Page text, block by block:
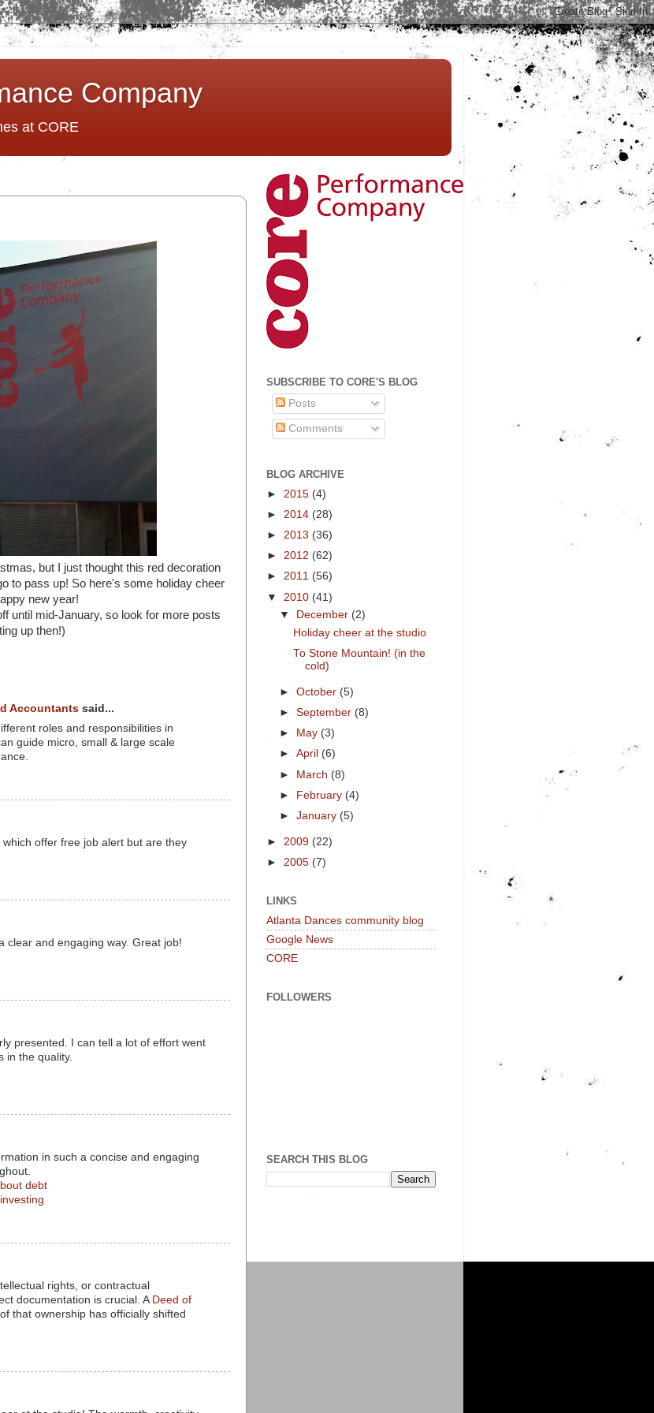
Company
at CORE
but I just thought this red decoration
to pass up! So here's some holiday cheer
new year!
until mid-January, so look for more posts
up then!)
Accountants said...
roles and responsibilities in
guide micro, small & large scale
offer free job alert but are they
clear and engaging way. Great job!
presented. I can tell a lot of effort went
in the quality.
in such a concise and engaging
debt
rights, or contractual
documentation is crucial. A Deed of
that ownership has officially shifted
SUBSCRIBE TO CORE'S BLOG
Posts
Comments
BLOG ARCHIVE
► 2015 (4)
► 2014 (28)
► 2013 (36)
► 2012 (62)
► 2011 (56)
▼ 2010 (41)
▼
December (2)
Holiday cheer at the studio
To Stone Mountain! (in the
cold)
►October (5)
►September (8)
►
May (3)
►April (6)
► March (8)
► February (4)
►January (5)
► 2009 (22)
► 2005 (7)
LINKS
Atlanta Dances community blog
Google News
CORE
FOLLOWERS
SEARCH THIS BLOG